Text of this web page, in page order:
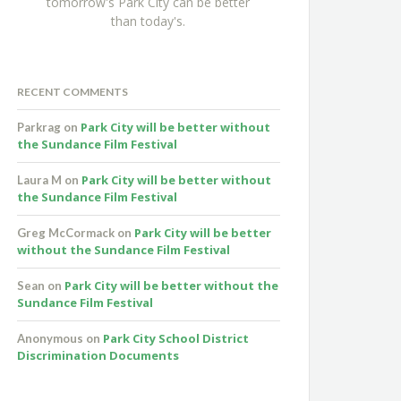
than today's.
RECENT COMMENTS
Parkrag on Park City will be better without
the Sundance Film Festival
Laura M on Park City will be better without
the Sundance Film Festival
Greg McCormack on Park City will be better
without the Sundance Film Festival
Sean on Park City will be better without the
Sundance Film Festival
Anonymous on Park City School District
Discrimination Documents